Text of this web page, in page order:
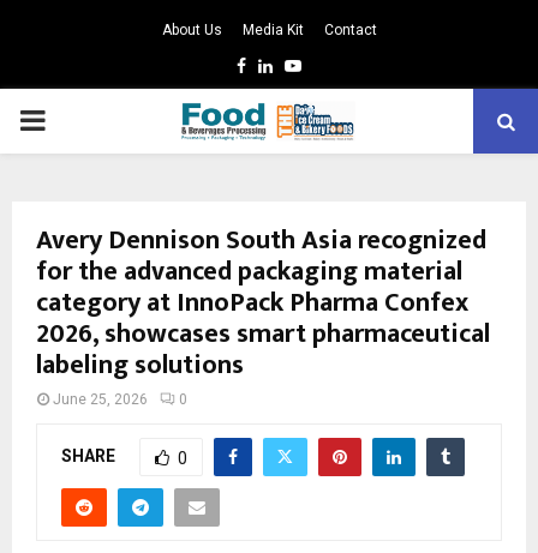
About Us Media Kit Contact
Facebook
LinkedinYoutube
PRIMARY
Avery Dennison South Asia recognized
for the advanced packaging material
category at InnoPack Pharma Confex
2026, showcases smart pharmaceutical
labeling solutions
June 25, 2026 0
SHARE 0